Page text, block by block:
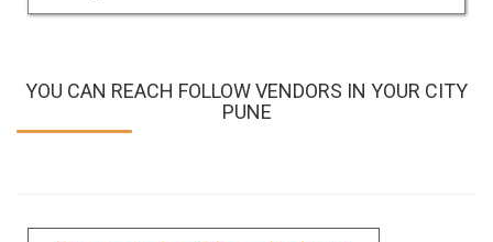
YOU CAN REACH FOLLOW VENDORS IN YOUR CITY
PUNE